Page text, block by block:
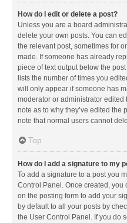
How do I edit or delete a post?
Unless you are a board
delete your own posts. You can
the relevant post, sometimes for
made. If someone has already
piece of text output below the
lists the number of times you
will only appear if someone has
moderator or administrator
note as to why they’ve edited the
note that normal users cannot
Top
How do I add a signature to my
To add a signature to a post you
Control Panel. Once created, you
on the posting form to add your
by default to all your posts by
the User Control Panel. If you do